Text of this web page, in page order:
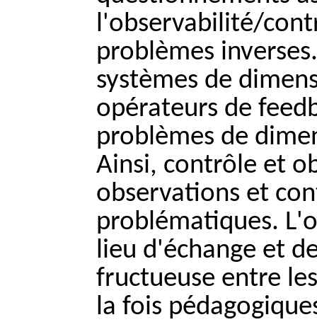
l'observabilité/
problèmes
systèmes de
opérateurs de
problèmes de
Ainsi, contrôle et
observations et
problématiques.
lieu d'échange et
fructueuse entre
la fois